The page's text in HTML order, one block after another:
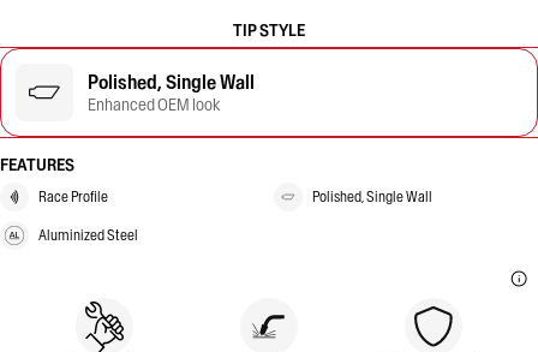
TIP STYLE
Polished, Single Wall
Enhanced OEM look
FEATURES
Race Profile Polished, Single Wall
Aluminized Steel